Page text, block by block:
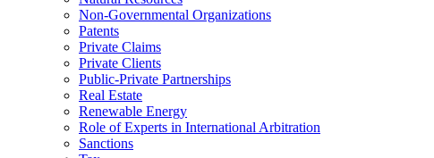
Non-Governmental Organizations
Patents
Private Claims
Private Clients
Public-Private Partnerships
Real Estate
Renewable Energy
Role of Experts in International Arbitration
Sanctions